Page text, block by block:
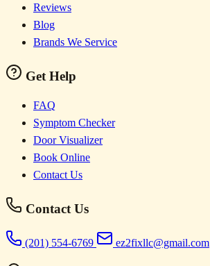
Reviews
Blog
Brands We Service
Get Help
FAQ
Symptom Checker
Door Visualizer
Book Online
Contact Us
Contact Us
(201) 554-6769 ez2fixllc@gmail.com